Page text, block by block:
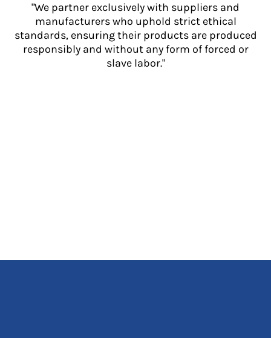
"We partner exclusively with suppliers and
manufacturers who uphold strict ethical
standards, ensuring their products are produced
responsibly and without any form of forced or
slave labor."